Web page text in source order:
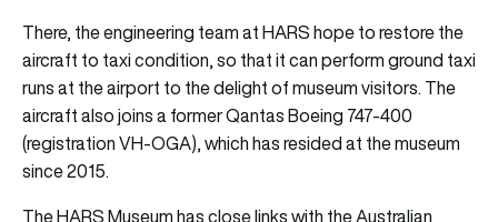
There, the engineering team at HARS hope to restore the
aircraft to taxi condition, so that it can perform ground taxi
runs at the airport to the delight of museum visitors. The
aircraft also joins a former Qantas Boeing 747-400
(registration VH-OGA), which has resided at the museum
since 2015.
The HARS Museum has close links with the Australian